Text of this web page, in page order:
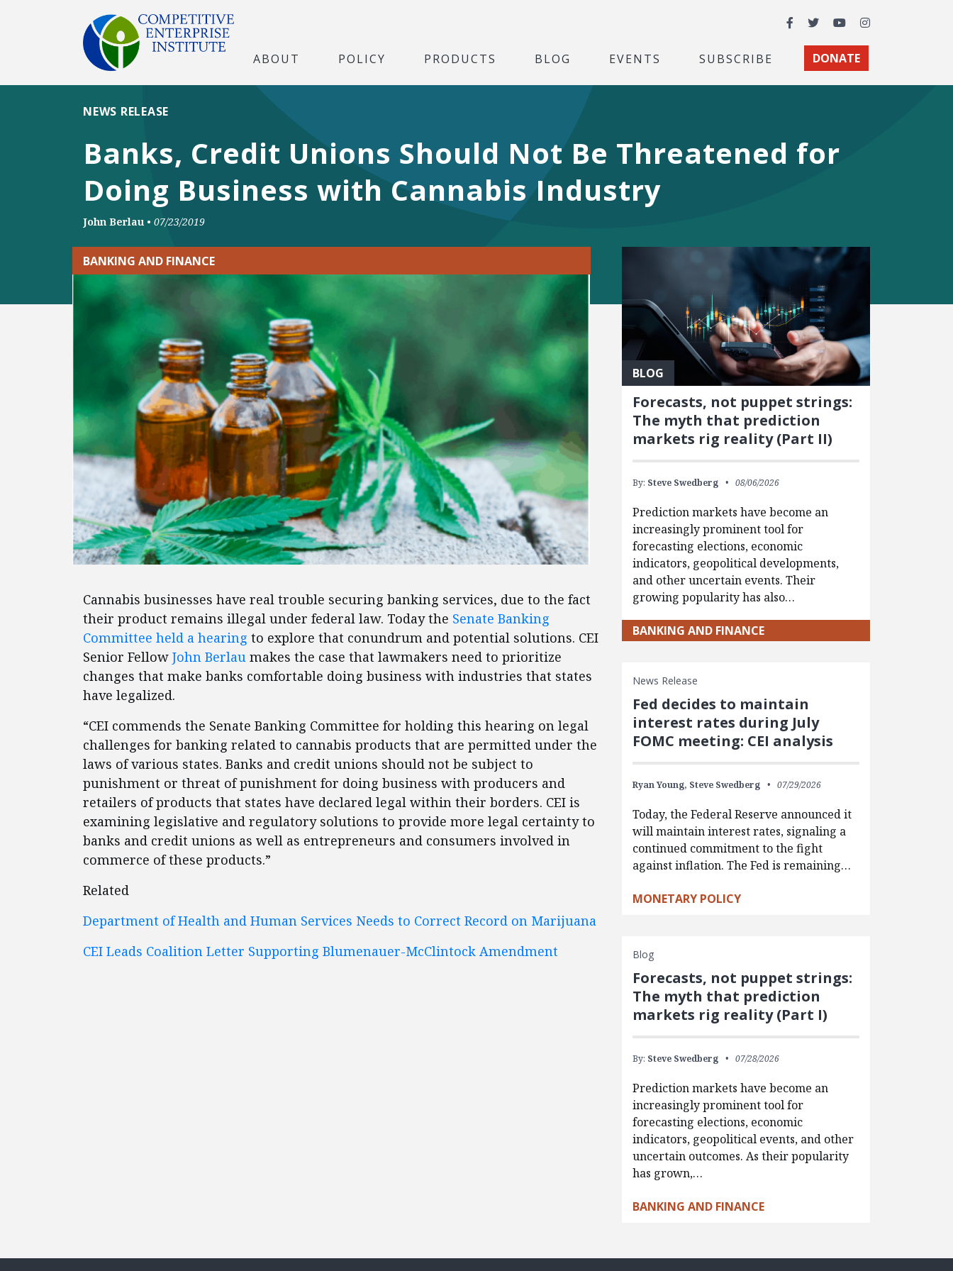
Facebook
TwitterYouTubeInstagram
ABOUT POLICY PRODUCTS BLOG EVENTS SUBSCRIBE DONATE
Banks, Credit Unions Should Not Be Threatened for
Doing Business with Cannabis Industry
NEWS RELEASE
John Berlau • 07/23/2019
BANKING AND FINANCE
Cannabis businesses have real trouble securing banking services, due to the fact
their product remains illegal under federal law. Today the Senate Banking
Committee held a hearing to explore that conundrum and potential solutions. CEI
Senior Fellow John Berlau makes the case that lawmakers need to prioritize
changes that make banks comfortable doing business with industries that states
have legalized.
“CEI commends the Senate Banking Committee for holding this hearing on legal
challenges for banking related to cannabis products that are permitted under the
laws of various states. Banks and credit unions should not be subject to
punishment or threat of punishment for doing business with producers and
retailers of products that states have declared legal within their borders. CEI is
examining legislative and regulatory solutions to provide more legal certainty to
banks and credit unions as well as entrepreneurs and consumers involved in
commerce of these products.”
Related
Department of Health and Human Services Needs to Correct Record on Marijuana
CEI Leads Coalition Letter Supporting Blumenauer-McClintock Amendment
BLOG
Forecasts, not puppet strings:
The myth that prediction
markets rig reality (Part II)
By: Steve Swedberg 08/06/2026
Prediction markets have become an
increasingly prominent tool for
forecasting elections, economic
indicators, geopolitical developments,
and other uncertain events. Their
growing popularity has also…
BANKING AND FINANCE
News Release
Fed decides to maintain
interest rates during July
FOMC meeting: CEI analysis
Ryan Young, Steve Swedberg 07/29/2026
Today, the Federal Reserve announced it
will maintain interest rates, signaling a
continued commitment to the fight
against inflation. The Fed is remaining…
MONETARY POLICY
Blog
Forecasts, not puppet strings:
The myth that prediction
markets rig reality (Part I)
By: Steve Swedberg 07/28/2026
Prediction markets have become an
increasingly prominent tool for
forecasting elections, economic
indicators, geopolitical events, and other
uncertain outcomes. As their popularity
has grown,…
BANKING AND FINANCE